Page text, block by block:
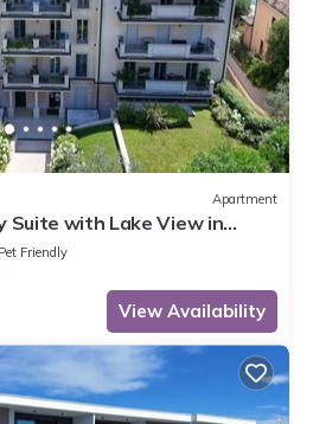
Apartment
Suite with Lake View in
Pet Friendly
View Availability